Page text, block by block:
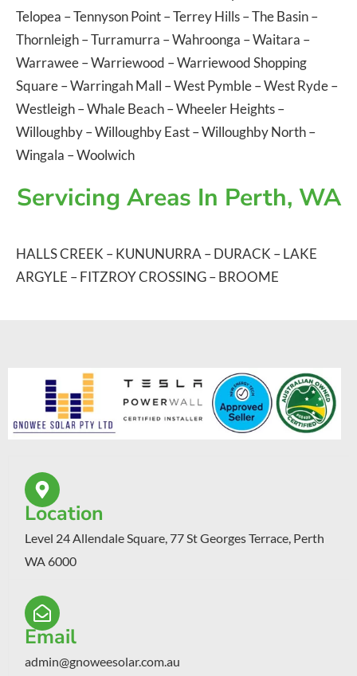
Telopea –Tennyson Point–Terrey Hills–The Basin–
Thornleigh–Turramurra –Wahroonga –Waitara –
Warrawee–Warriewood –Warriewood Shopping
Square–Warringah Mall –West Pymble–West Ryde–
Westleigh–Whale Beach–Wheeler Heights–
Willoughby–Willoughby East–Willoughby North–
Wingala –Woolwich
Servicing Areas In Perth, WA
HALLS CREEK –KUNUNURRA –DURACK –LAKE
ARGYLE –FITZROY CROSSING–BROOME
Location
Level 24 Allendale Square, 77 St Georges Terrace, Perth
WA 6000
Email
admin@gnoweesolar.com.au